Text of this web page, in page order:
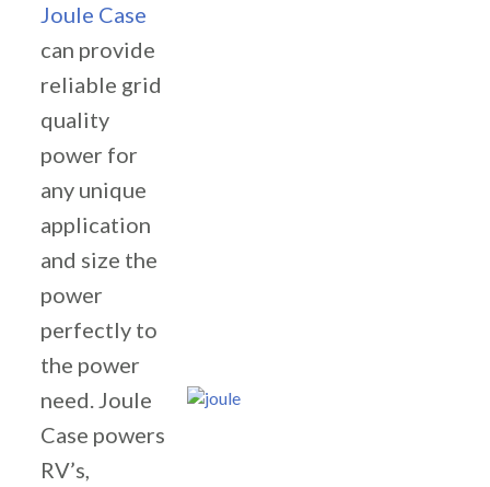
Joule Case
can provide
reliable grid
quality
power for
any unique
application
and size the
power
perfectly to
the power
need. Joule
Case powers
RV’s,